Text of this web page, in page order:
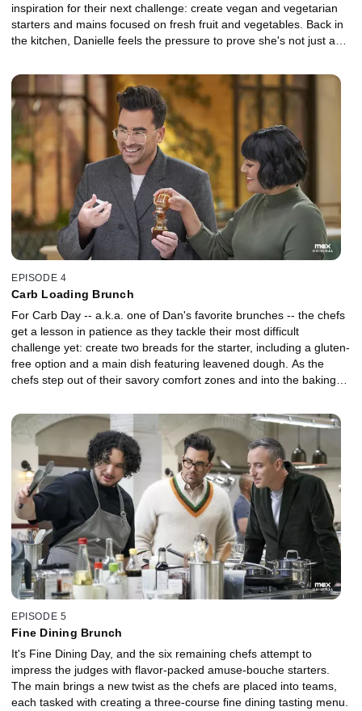
inspiration for their next challenge: create vegan and vegetarian
starters and mains focused on fresh fruit and vegetables. Back in
the kitchen, Danielle feels the pressure to prove she's not just a
EPISODE 4
Carb Loading Brunch
For Carb Day -- a.k.a. one of Dan's favorite brunches -- the chefs
get a lesson in patience as they tackle their most difficult
challenge yet: create two breads for the starter, including a gluten-
free option and a main dish featuring leavened dough. As the
chefs step out of their savory comfort zones and into the baking
bakes.
EPISODE 5
Fine Dining Brunch
It's Fine Dining Day, and the six remaining chefs attempt to
impress the judges with flavor-packed amuse-bouche starters.
The main brings a new twist as the chefs are placed into teams,
each tasked with creating a three-course fine dining tasting menu.